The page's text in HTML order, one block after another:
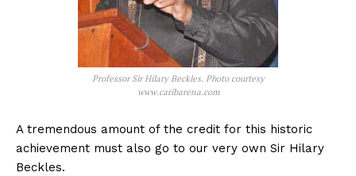
Professor Sir Hilary Beckles. Photo courtesy
www.caribarena.com
A tremendous amount of the credit for this historic
achievement must also go to our very own Sir Hilary
Beckles.